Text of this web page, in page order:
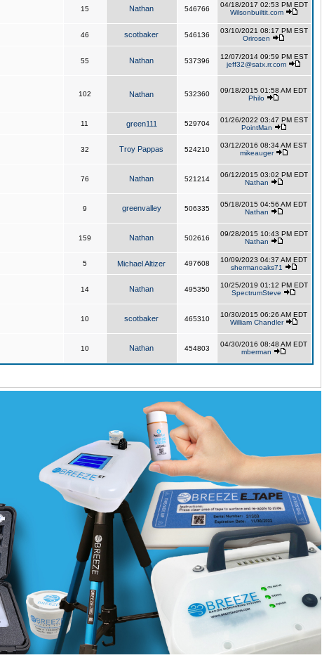
15 Nathan 546766
04/18/2017 02:53 PM EDT
Wilsonbuiltit.com
46 scotbaker 546136
03/10/2021 08:17 PM EST
Orirosen
55 Nathan 537396
12/07/2014 09:59 PM EST
jeff32@satx.rr.com
102 Nathan 532360
09/18/2015 01:58 AM EDT
Philo
11 green111 529704
01/26/2022 03:47 PM EST
PointMan
32 Troy Pappas 524210
03/12/2016 08:34 AM EST
mikeauger
76 Nathan 521214
06/12/2015 03:02 PM EDT
Nathan
9 greenvalley 506335
05/18/2015 04:56 AM EDT
Nathan
159 Nathan 502616
09/28/2015 10:43 PM EDT
Nathan
5 Michael Altizer 497608
10/09/2023 04:37 AM EDT
shermanoaks71
14 Nathan 495350
10/25/2019 01:12 PM EDT
SpectrumSteve
10 scotbaker 465310
10/30/2015 06:26 AM EDT
William Chandler
10 Nathan 454803
04/30/2016 08:48 AM EDT
mberman